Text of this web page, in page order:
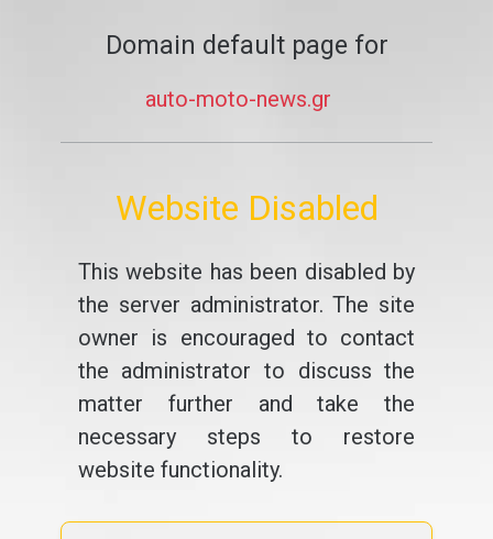
Domain default page for
auto-moto-news.gr
Website Disabled
This website has been disabled by
the server administrator. The site
owner is encouraged to contact
the administrator to discuss the
matter further and take the
necessary steps to restore
website functionality.